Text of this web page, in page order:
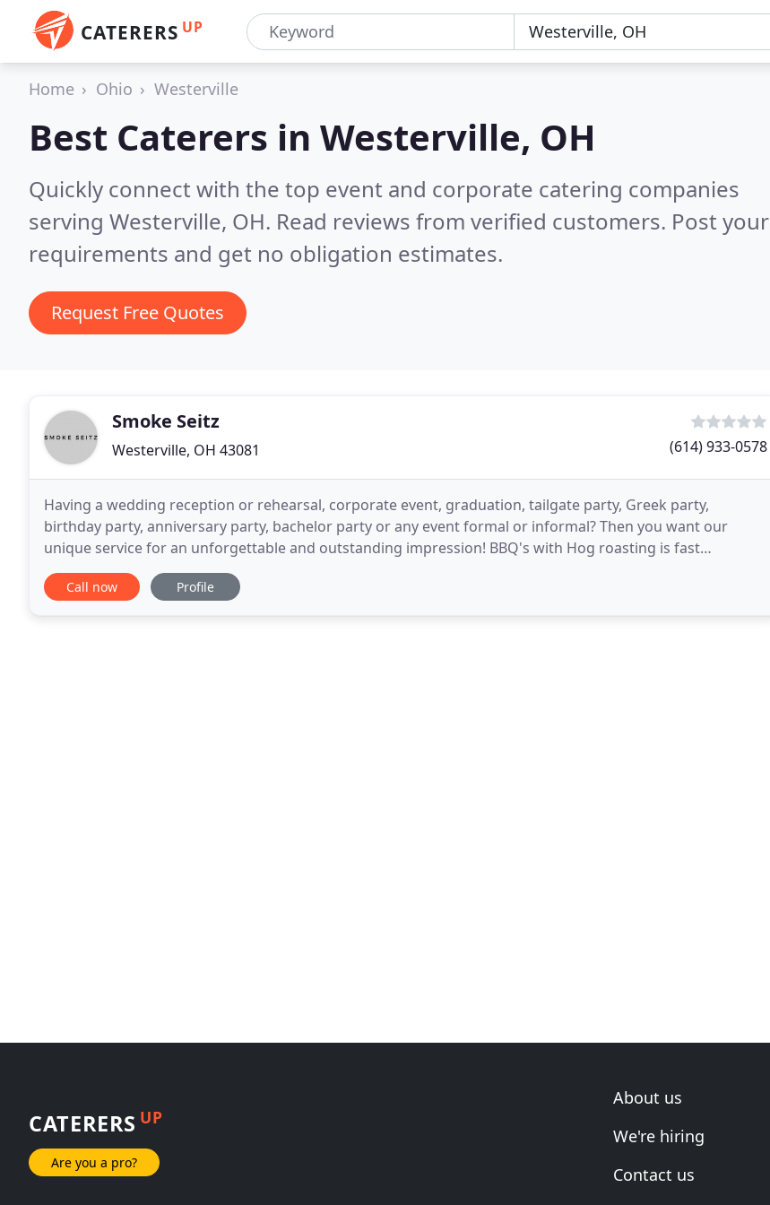
CATERERS UP
Home Ohio Westerville
Best Caterers in Westerville, OH
Quickly connect with the top event and corporate catering companies
serving Westerville, OH. Read reviews from verified customers. Post your
requirements and get no obligation estimates.
Request Free Quotes
Smoke Seitz
Westerville, OH 43081 (614) 933-0578
Having a wedding reception or rehearsal, corporate event, graduation, tailgate party, Greek party,
birthday party, anniversary party, bachelor party or any event formal or informal? Then you want our
unique service for an unforgettable and outstanding impression! BBQ's with Hog roasting is fast
becoming the most fun and economical way to cater an event
Call now Profile
CATERERS UP
Are you a pro?
About us
We're hiring
Contact us